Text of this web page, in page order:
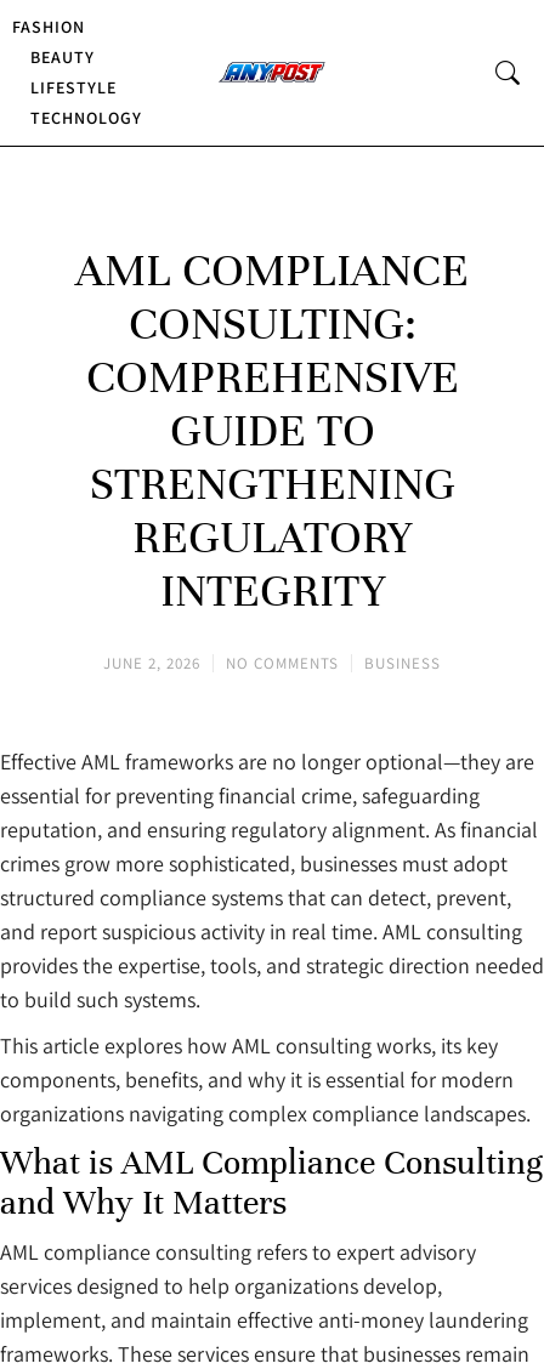
FASHION
BEAUTY
LIFESTYLE
TECHNOLOGY
AML COMPLIANCE
CONSULTING:
COMPREHENSIVE
GUIDE TO
STRENGTHENING
REGULATORY
INTEGRITY
JUNE 2, 2026 NO COMMENTS BUSINESS
Effective AML frameworks are no longer optional—they are
essential for preventing financial crime, safeguarding
reputation, and ensuring regulatory alignment. As financial
crimes grow more sophisticated, businesses must adopt
structured compliance systems that can detect, prevent,
and report suspicious activity in real time. AML consulting
provides the expertise, tools, and strategic direction needed
to build such systems.
This article explores how AML consulting works, its key
components, benefits, and why it is essential for modern
organizations navigating complex compliance landscapes.
What is AML Compliance Consulting
and Why It Matters
AML compliance consulting refers to expert advisory
services designed to help organizations develop,
implement, and maintain effective anti-money laundering
frameworks. These services ensure that businesses remain